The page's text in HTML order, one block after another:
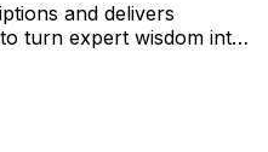
and delivers
turn expert wisdom into